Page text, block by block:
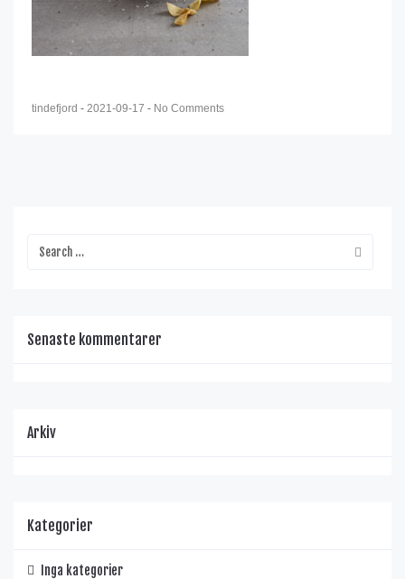
tindefjord - 2021-09-17 - No Comments
Senaste kommentarer
Arkiv
Kategorier
Inga kategorier